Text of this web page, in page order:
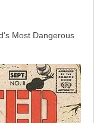
Most Dangerous